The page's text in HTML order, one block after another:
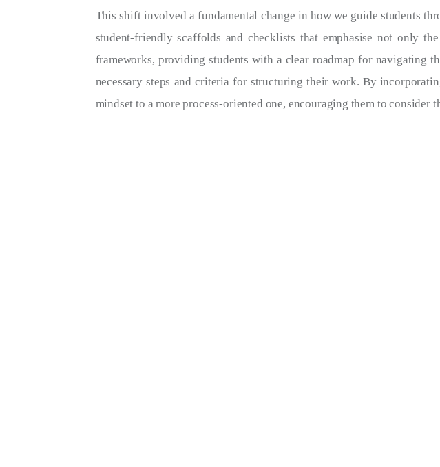
This shift involved a fundamental change in how we guide students
student-friendly scaffolds and checklists that emphasise not only
frameworks, providing students with a clear roadmap for navigating
necessary steps and criteria for structuring their work. By
mindset to a more process-oriented one, encouraging them to